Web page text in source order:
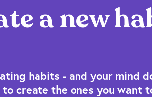
a new
habits - and your mind
create the ones you want